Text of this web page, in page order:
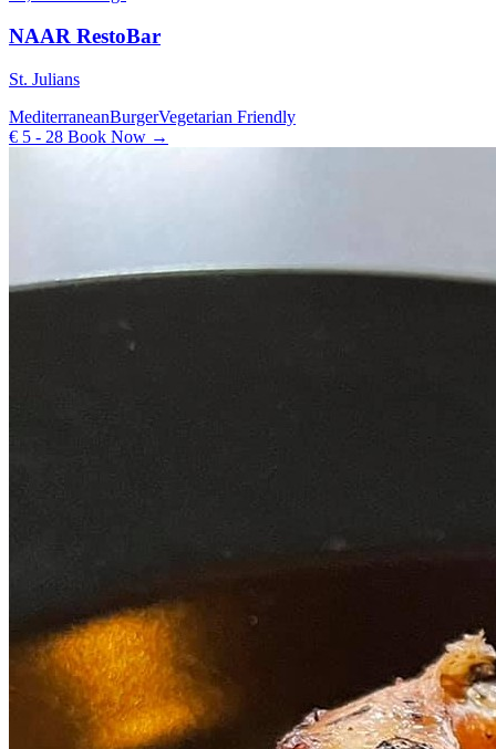
NAAR RestoBar
St. Julians
MediterraneanBurgerVegetarian Friendly
€ 5 - 28 Book Now →